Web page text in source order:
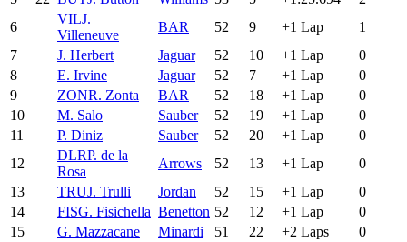
6
VILJ.
Villeneuve
BAR 52 9 +1 Lap
1
7
J. Herbert Jaguar 52 10 +1 Lap
0
8
E. Irvine Jaguar 52 7 +1 Lap
0
9
ZONR. Zonta BAR 52 18 +1 Lap
0
10
M. Salo Sauber 52 19 +1 Lap
0
11
P. Diniz Sauber 52 20 +1 Lap
0
12
DLRP. de la
Rosa
Arrows 52 13 +1 Lap
0
13
TRUJ. Trulli Jordan 52 15 +1 Lap
0
14
FISG. Fisichella Benetton 52 12 +1 Lap
0
15
G. Mazzacane Minardi 51 22 +2 Laps
0